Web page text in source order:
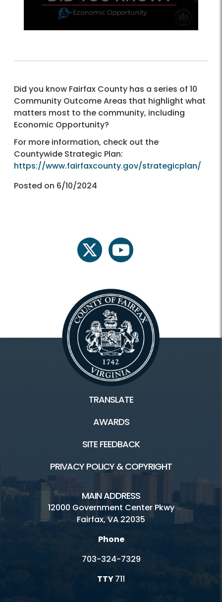
Did you know Fairfax County has a series of 10
Community Outcome Areas that highlight what
matters most to the community, including
Economic Opportunity?
For more information, check out the
Countywide Strategic Plan:
https://www.fairfaxcounty.gov/strategicplan/
Posted on 6/10/2024
twitter youtube
TRANSLATE
AWARDS
SITE FEEDBACK
PRIVACY POLICY & COPYRIGHT
MAIN ADDRESS
12000 Government Center Pkwy
Fairfax, VA 22035
Phone
703-324-7329
TTY711